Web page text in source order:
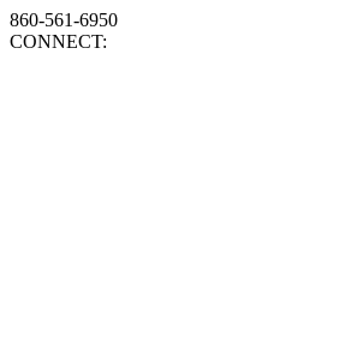
860-561-6950
CONNECT: